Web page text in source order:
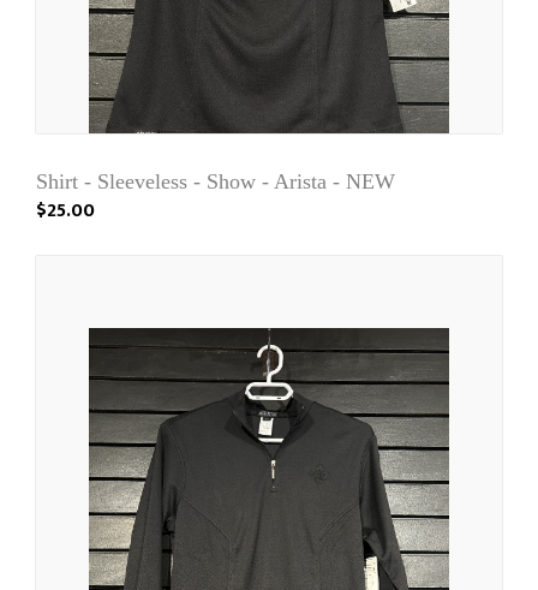
Shirt - Sleeveless - Show - Arista - NEW
$25.00